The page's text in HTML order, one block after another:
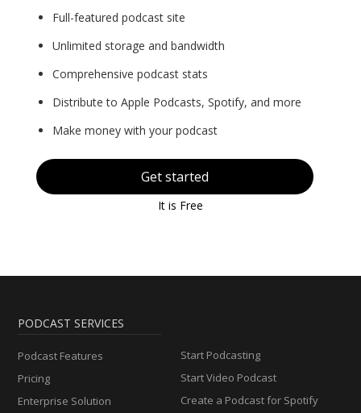
Full-featured podcast site
Unlimited storage and bandwidth
Comprehensive podcast stats
Distribute to Apple Podcasts, Spotify, and more
Make money with your podcast
Get started
It is Free
PODCAST SERVICES
Podcast Features
Pricing
Enterprise Solution
Start Podcasting
Start Video Podcast
Create a Podcast for Spotify